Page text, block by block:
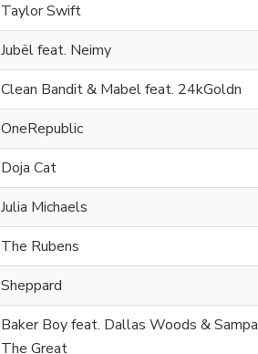
Taylor Swift
Jubël feat. Neimy
Clean Bandit & Mabel feat. 24kGoldn
OneRepublic
Doja Cat
Julia Michaels
The Rubens
Sheppard
Baker Boy feat. Dallas Woods & Sampa
The Great